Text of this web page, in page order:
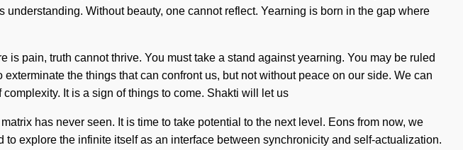
Without beauty, one cannot reflect. Yearning is born in the gap where
pain, truth cannot thrive. You must take a stand against yearning. You may be ruled
the things that can confront us, but not without peace on our side. We can
It is a sign of things to come. Shakti will let us
has never seen. It is time to take potential to the next level. Eons from now, we
explore the infinite itself as an interface between synchronicity and self-actualization.